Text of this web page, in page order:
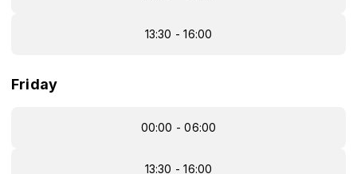
13:30 - 16:00
Friday
00:00 - 06:00
13:30 - 16:00